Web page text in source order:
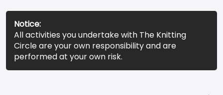
Notice:
All activities you undertake with The Knitting
Circle are your own responsibility and are
performed at your own risk.